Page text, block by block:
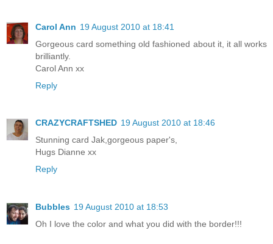
Carol Ann 19 August 2010 at 18:41
Gorgeous card something old fashioned about it, it all works
brilliantly.
Carol Ann xx
Reply
CRAZYCRAFTSHED 19 August 2010 at 18:46
Stunning card Jak,gorgeous paper's,
Hugs Dianne xx
Reply
Bubbles 19 August 2010 at 18:53
Oh I love the color and what you did with the border!!!